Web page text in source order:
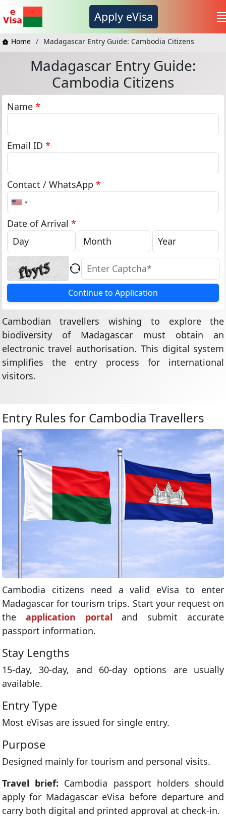
Apply eVisa
Home Madagascar Entry Guide: Cambodia Citizens
Madagascar Entry Guide:
Cambodia Citizens
Name *
Email ID *
Contact / WhatsApp *
United
States
+1
Date of Arrival *
Continue to Application
Cambodian travellers wishing to explore the
biodiversity of Madagascar must obtain an
electronic travel authorisation. This digital system
simplifies the entry process for international
visitors.
Entry Rules for Cambodia Travellers
Cambodia citizens need a valid eVisa to enter
Madagascar for tourism trips. Start your request on
the application portal and submit accurate
passport information.
Stay Lengths
15-day, 30-day, and 60-day options are usually
available.
Entry Type
Most eVisas are issued for single entry.
Purpose
Designed mainly for tourism and personal visits.
Travel brief: Cambodia passport holders should
apply for Madagascar eVisa before departure and
carry both digital and printed approval at check-in.